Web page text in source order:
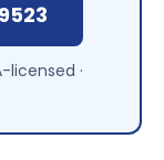
licensed ·